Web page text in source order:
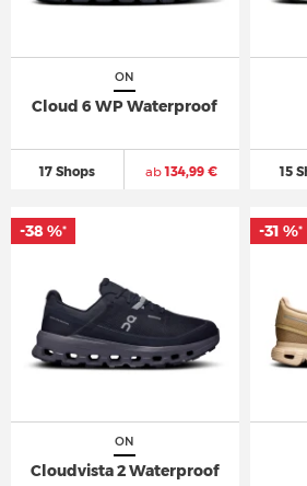
ON
Cloud 6 WP Waterproof
17 Shops ab134,99 € 15
ON
Cloudvista 2 Waterproof
-38 %* -31 %*